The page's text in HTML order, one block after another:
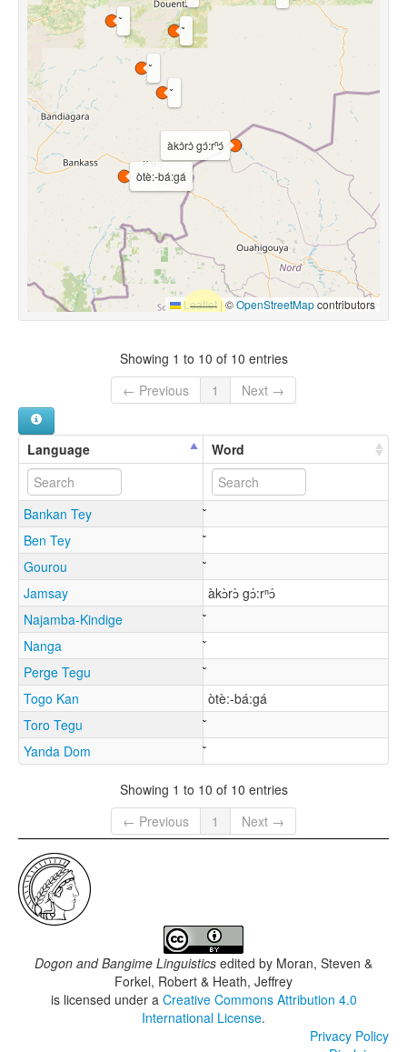
àkɔ̀rɔ̀ gɔ́:rⁿɔ́
òtè:-bá:gá
Leaflet |©OpenStreetMapcontributors
Showing 1 to 10 of 10 entries
← Previous
1 Next →
Language Word
Bankan Tey
Ben Tey
Gourou
Jamsay
àkɔ̀rɔ̀ gɔ́:rⁿɔ́
Najamba-Kindige
Nanga
Perge Tegu
Togo Kan
òtè:-bá:gá
Toro Tegu
Yanda Dom
Showing 1 to 10 of 10 entries
← Previous
1 Next →
Dogon and Bangime Linguistics edited by Moran, Steven &
Forkel, Robert & Heath, Jeffrey
is licensed under a Creative Commons Attribution 4.0
International License.
Privacy Policy